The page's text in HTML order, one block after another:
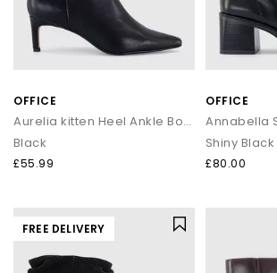
OFFICE
Aurelia kitten Heel Ankle Boots
Black
£55.99
OFFICE
Shiny
£80.00
FREE DELIVERY